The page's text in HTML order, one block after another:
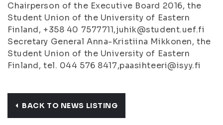
Chairperson of the Executive Board 2016, the
Student Union of the University of Eastern
Finland, +358 40 7577711,juhik@student.uef.fi
Secretary General Anna-Kristiina Mikkonen, the
Student Union of the University of Eastern
Finland, tel. 044 576 8417,paasihteeri@isyy.fi
BACK TO NEWS LISTING